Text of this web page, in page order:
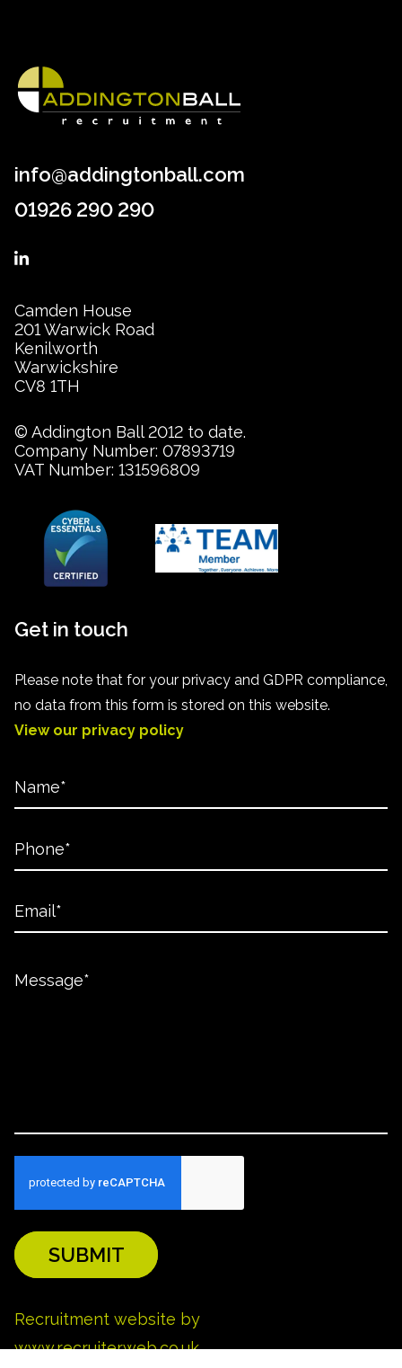
REFINE SEARCH
info@addingtonball.com
01926 290 290
Camden House
201 Warwick Road
Kenilworth
Warwickshire
CV8 1TH
© Addington Ball 2012 to date.
Company Number: 07893719
VAT Number: 131596809
Get in touch
Please note that for your privacy and GDPR compliance,
no data from this form is stored on this website.
View our privacy policy
SUBMIT
Recruitment website by
www.recruiterweb.co.uk